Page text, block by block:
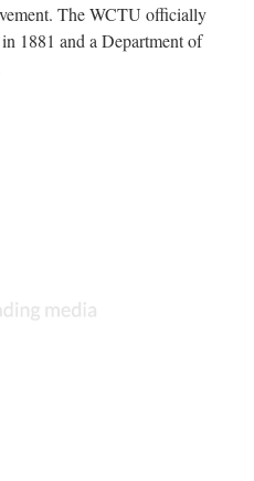
The WCTU officially
1881 and a Department of